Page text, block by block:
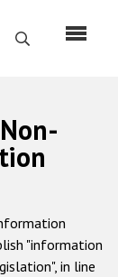
Search
"information
in line